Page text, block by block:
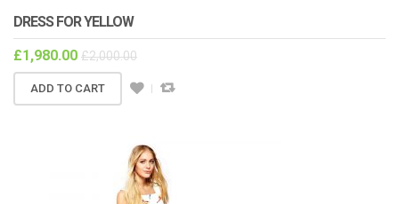
DRESS FOR YELLOW
£1,980.00 £2,000.00
ADD TO CART